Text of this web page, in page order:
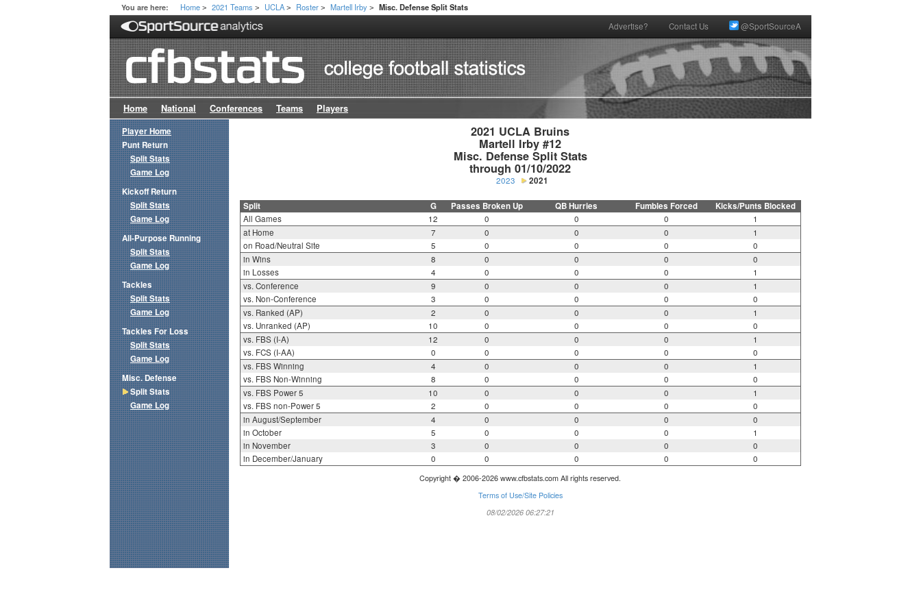
You are here: Home > 2021 Teams > UCLA > Roster > Martell Irby > Misc. Defense Split Stats
Advertise? Contact Us @SportSourceA
Home National Conferences Teams Players
2021 UCLA Bruins
Martell Irby #12
Misc. Defense Split Stats
through 01/10/2022
2023 2021
Split G Passes Broken Up QB Hurries Fumbles Forced Kicks/Punts Blocked
All Games 12 0 0 0
1
at Home
7 0 0 0
1
on Road/Neutral Site
5 0 0 0
0
in Wins
8 0 0 0
0
in Losses
4 0 0 0
1
vs. Conference
9 0 0 0
1
vs. Non-Conference
3 0 0 0
0
vs. Ranked (AP)
2 0 0 0
1
vs. Unranked (AP)
10 0 0 0
0
vs. FBS (I-A)
12 0 0 0
1
vs. FCS (I-AA)
0 0 0 0
0
vs. FBS Winning
4 0 0 0
1
vs. FBS Non-Winning
8 0 0 0
0
vs. FBS Power 5
10 0 0 0
1
vs. FBS non-Power 5
2 0 0 0
0
in August/September
4 0 0 0
0
in October
5 0 0 0
1
in November
3 0 0 0
0
in December/January
0 0 0 0 0
Copyright � 2006-2026 www.cfbstats.com All rights reserved.
Terms of Use/Site Policies
08/02/2026 06:27:21
Player Home
Punt Return
Split Stats
Game Log
Kickoff Return
Split Stats
Game Log
All-Purpose Running
Split Stats
Game Log
Tackles
Split Stats
Game Log
Tackles For Loss
Split Stats
Game Log
Misc. Defense
Split Stats
Game Log